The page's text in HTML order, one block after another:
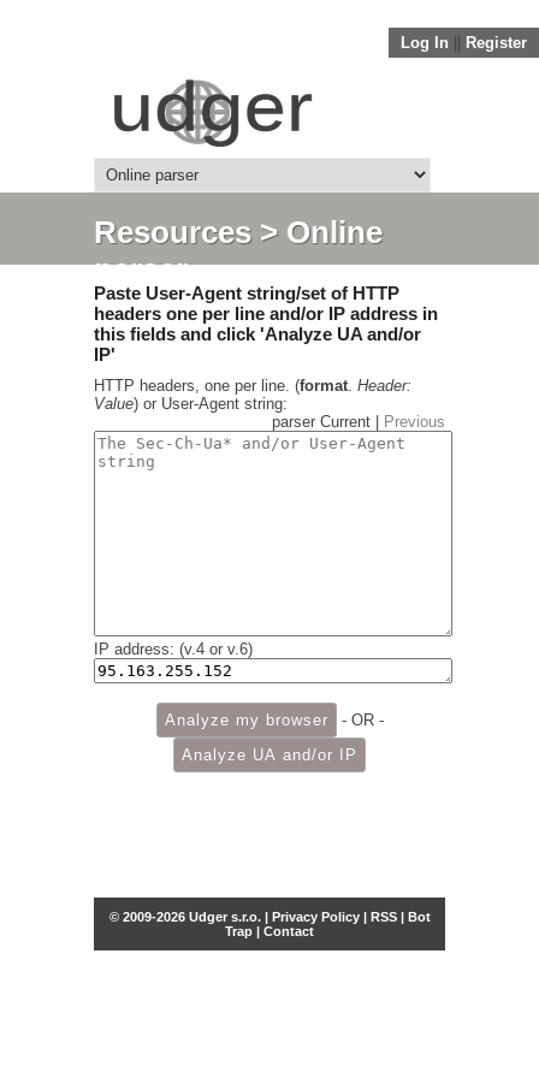
Log In Register
Resources> Online
parser
Paste User-Agent string/set of HTTP
headers one per line and/or IP address in
this fields and click 'Analyze UA and/or
IP'
HTTP headers, one per line. (format. Header:
Value) or User-Agent string:
parser Current |
Previous
IP address: (v.4 or v.6)
- OR -
© 2009-2026 Udger s.r.o. | Privacy Policy| RSS| Bot
Trap | Contact